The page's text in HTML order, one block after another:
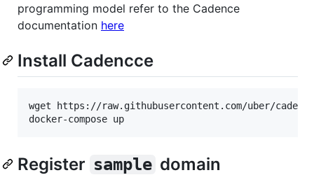
programming model refer to the Cadence
documentation here
Install Cadencce
wget https://raw.githubusercontent.com/uber/
Register sample domain